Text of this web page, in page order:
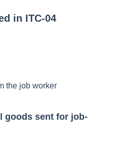
in ITC-04
the job worker
goods sent for job-